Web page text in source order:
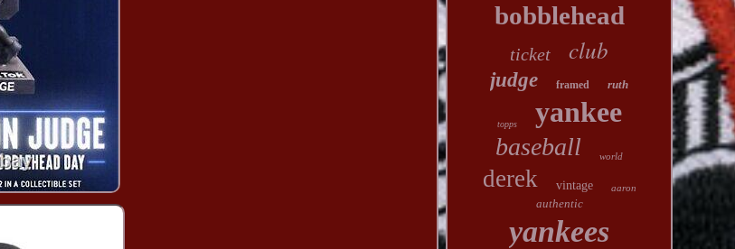
bobblehead
ticket club
judge framed ruth
topps yankee
baseball world
derek vintage aaron
authentic
yankees